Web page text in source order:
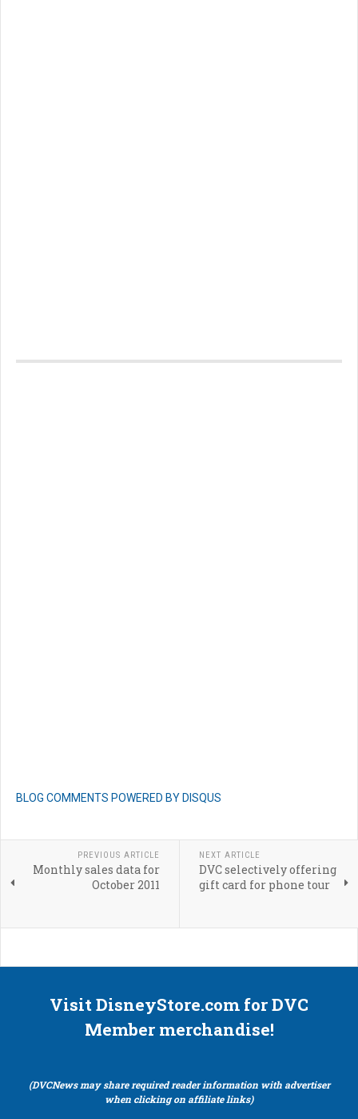
BLOG COMMENTS POWERED BY DISQUS
PREVIOUS ARTICLE
Monthly sales data for
October 2011
NEXT ARTICLE
DVC selectively offering
gift card for phone tour
Visit DisneyStore.com for DVC
Member merchandise!
(DVCNews may share required reader information with advertiser
when clicking on affiliate links)